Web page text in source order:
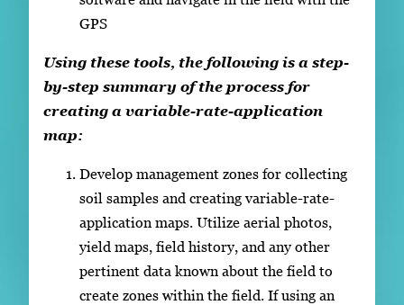
GPS
Using these tools, the following is a step-
by-step summary of the process for
creating a variable-rate-application
map:
Develop management zones for collecting
soil samples and creating variable-rate-
application maps. Utilize aerial photos,
yield maps, field history, and any other
pertinent data known about the field to
create zones within the field. If using an